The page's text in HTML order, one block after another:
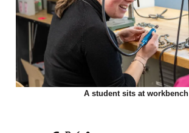
A student sits at workbench